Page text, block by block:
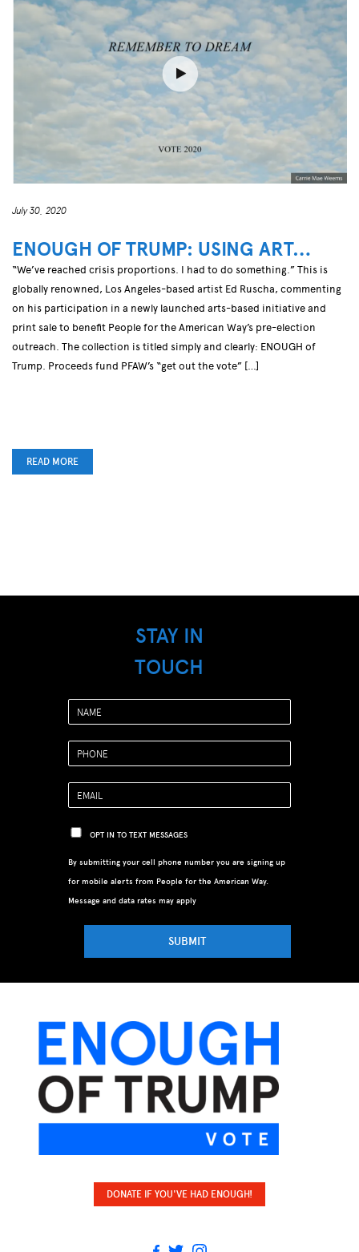
July 30, 2020
ENOUGH OF TRUMP: USING ART…
“We’ve reached crisis proportions. I had to do something.” This is
globally renowned, Los Angeles-based artist Ed Ruscha, commenting
on his participation in a newly launched arts-based initiative and
print sale to benefit People for the American Way’s pre-election
outreach. The collection is titled simply and clearly: ENOUGH of
Trump. Proceeds fund PFAW’s “get out the vote” […]
READ MORE
STAY IN
TOUCH
OPT IN TO TEXT MESSAGES
By submitting your cell phone number you are signing up
for mobile alerts from People for the American Way.
Message and data rates may apply
SUBMIT
DONATE IF YOU'VE HAD ENOUGH!